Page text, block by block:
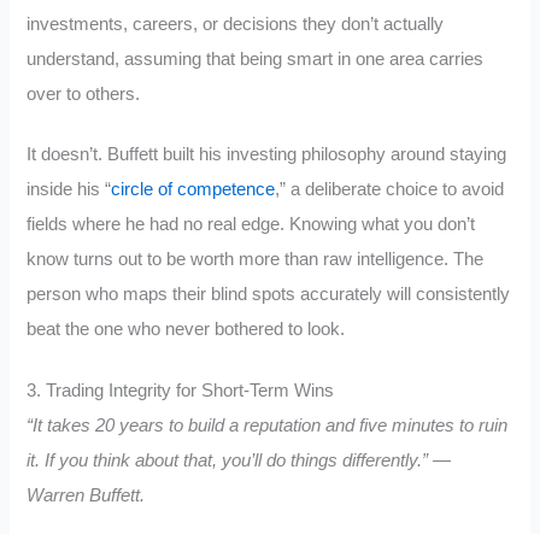
investments, careers, or decisions they don’t actually
understand, assuming that being smart in one area carries
over to others.
It doesn’t. Buffett built his investing philosophy around staying
inside his “circle of competence,” a deliberate choice to avoid
fields where he had no real edge. Knowing what you don’t
know turns out to be worth more than raw intelligence. The
person who maps their blind spots accurately will consistently
beat the one who never bothered to look.
3. Trading Integrity for Short-Term Wins
“It takes 20 years to build a reputation and five minutes to ruin
it. If you think about that, you’ll do things differently.” —
Warren Buffett.